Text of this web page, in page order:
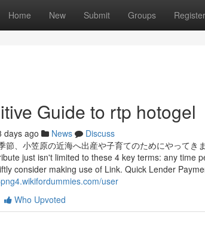
Home New Submit Groups Register
Guide to rtp hotogel
days ago News
Discuss
節、小笠原の近海へ出産や子育てのためにやって
just isn't limited to these 4 key terms: any time
consider making use of Link. Quick Lender
user
Who Upvoted